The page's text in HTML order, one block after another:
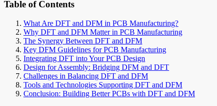
Table of Contents
What Are DFT and DFM in PCB Manufacturing?
Why DFT and DFM Matter in PCB Manufacturing
The Synergy Between DFT and DFM
Key DFM Guidelines for PCB Manufacturing
Integrating DFT into Your PCB Design
Design for Assembly: Bridging DFM and DFT
Challenges in Balancing DFT and DFM
Tools and Technologies Supporting DFT and DFM
Conclusion: Building Better PCBs with DFT and DFM